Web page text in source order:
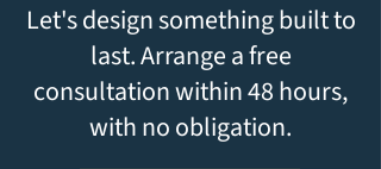
Let's design something built to
last. Arrange a free
consultation within 48 hours,
with no obligation.